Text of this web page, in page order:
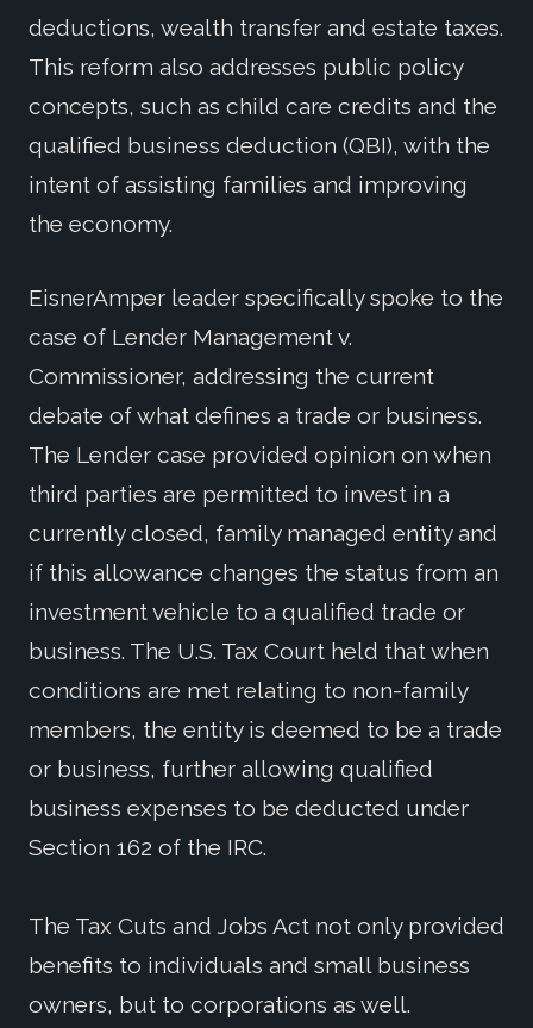
deductions, wealth transfer and estate taxes.
This reform also addresses public policy
concepts, such as child care credits and the
qualified business deduction (QBI), with the
intent of assisting families and improving
the economy.
EisnerAmper leader specifically spoke to the
case of Lender Management v.
Commissioner, addressing the current
debate of what defines a trade or business.
The Lender case provided opinion on when
third parties are permitted to invest in a
currently closed, family managed entity and
if this allowance changes the status from an
investment vehicle to a qualified trade or
business. The U.S. Tax Court held that when
conditions are met relating to non-family
members, the entity is deemed to be a trade
or business, further allowing qualified
business expenses to be deducted under
Section 162 of the IRC.
The Tax Cuts and Jobs Act not only provided
benefits to individuals and small business
owners, but to corporations as well.